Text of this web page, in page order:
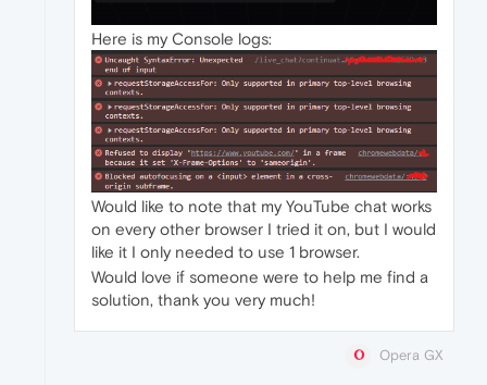
Here is my Console logs:
Would like to note that my YouTube chat works
on every other browser I tried it on, but I would
like it I only needed to use 1 browser.
Would love if someone were to help me find a
solution, thank you very much!
Opera GX